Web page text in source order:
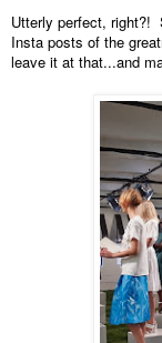
Utterly perfect, right?!
Insta posts of the
leave it at that...and